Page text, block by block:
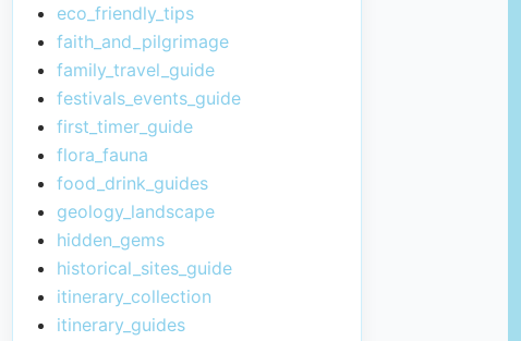
eco_friendly_tips
faith_and_pilgrimage
family_travel_guide
festivals_events_guide
first_timer_guide
flora_fauna
food_drink_guides
geology_landscape
hidden_gems
historical_sites_guide
itinerary_collection
itinerary_guides